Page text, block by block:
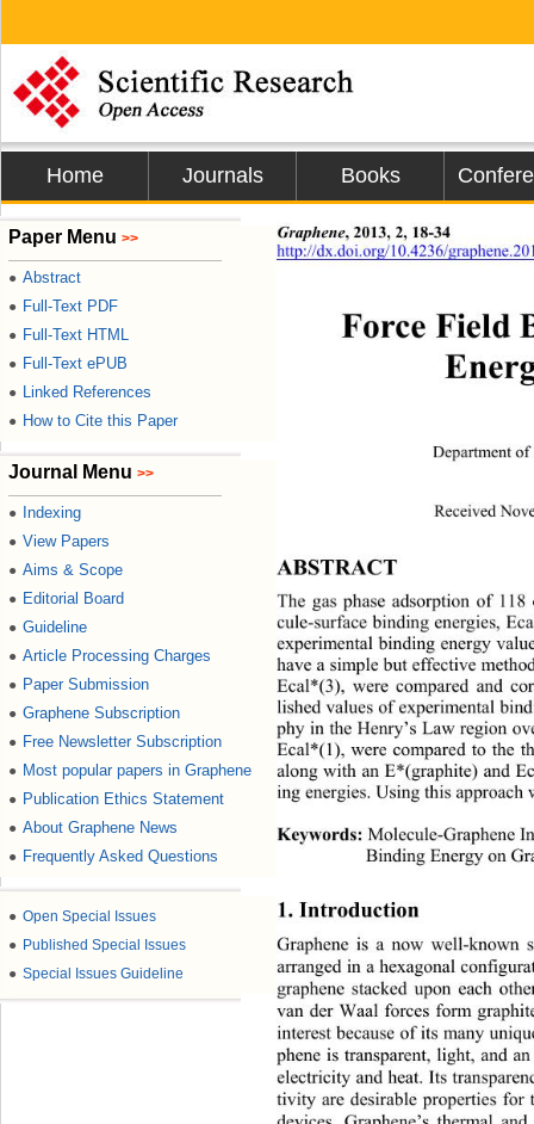
Home Journals Books
Paper Menu >>
● Abstract
● Full-Text PDF
● Full-Text HTML
● Full-Text ePUB
● Linked References
● How to Cite this Paper
Journal Menu >>
● Indexing
● View Papers
● Aims & Scope
● Editorial Board
● Guideline
● Article Processing Charges
● Paper Submission
● Graphene Subscription
● Free Newsletter Subscription
● Most popular papers in Graphene
● Publication Ethics Statement
● About Graphene News
● Frequently Asked Questions
● Open Special Issues
● Published Special Issues
● Special Issues Guideline
Graphene, 2013, 2, 18-34
http://dx.doi.org/10.4236/
Force Field
Department
Received
ABSTRACT
The gas phase adsorption of
cule-surface binding energies,
experimental binding energy
have a simple but effective
Ecal*(3), were compared and
lished values of experimental
phy in the Henry’s Law region
Ecal*(1), were compared to the
along with an E*(graphite) and
ing energies. Using this
Keywords: Molecule-Graphene
Binding Energy on
1. Introduction
Graphene is a now well-known
arranged in a hexagonal
graphene stacked upon each
van der Waal forces form
interest because of its many
phene is transparent, light, and
electricity and heat. Its
tivity are desirable properties for